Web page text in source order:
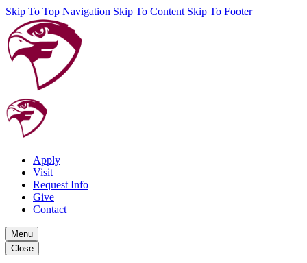
Skip To Top Navigation Skip To Content Skip To Footer
Apply
Visit
Request Info
Give
Contact
Menu
Close